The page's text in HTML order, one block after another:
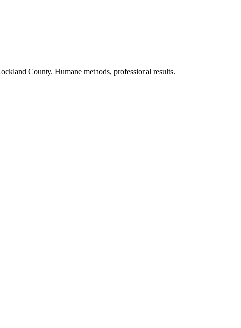
County. Humane methods, professional results.